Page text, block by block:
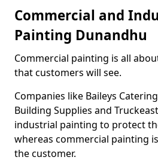
Commercial and
Painting Dunandhu
Commercial painting is all
that customers will see.
Companies like Baileys Catering
Building Supplies and
industrial painting to protect
whereas commercial painting
the customer.